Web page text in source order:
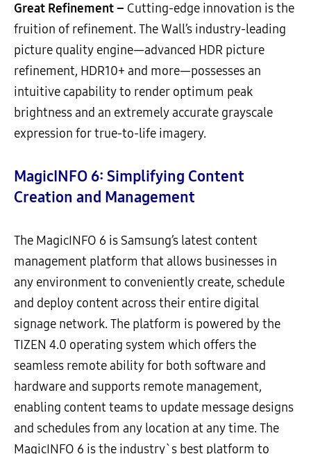
Great Refinement – Cutting-edge innovation is the
fruition of refinement. The Wall’s industry-leading
picture quality engine—advanced HDR picture
refinement, HDR10+ and more—possesses an
intuitive capability to render optimum peak
brightness and an extremely accurate grayscale
expression for true-to-life imagery.
MagicINFO 6: Simplifying Content
Creation and Management
The MagicINFO 6 is Samsung’s latest content
management platform that allows businesses in
any environment to conveniently create, schedule
and deploy content across their entire digital
signage network. The platform is powered by the
TIZEN 4.0 operating system which offers the
seamless remote ability for both software and
hardware and supports remote management,
enabling content teams to update message designs
and schedules from any location at any time. The
MagicINFO 6 is the industry`s best platform to